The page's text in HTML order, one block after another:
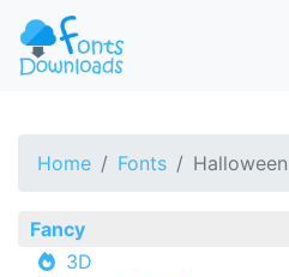
Home Fonts Halloween
Fancy
3D